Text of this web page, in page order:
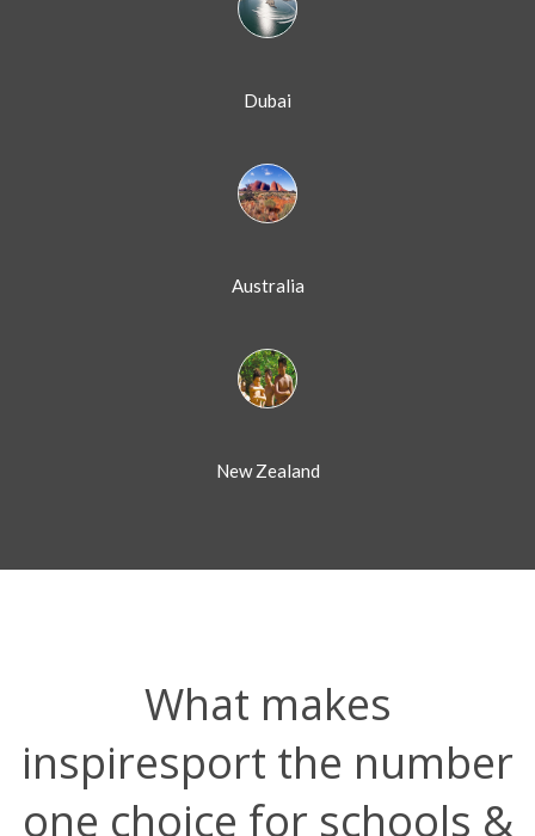
Dubai
Australia
New Zealand
What makes
inspiresport the number
one choice for schools &